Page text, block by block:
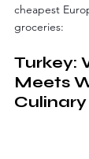
cheapest
groceries:
Turkey:
Meets